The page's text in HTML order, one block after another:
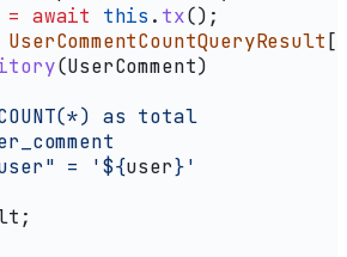
= await this . tx();
UserCommentCountQueryResult
(UserComment)
as total
= '
${user}'
;